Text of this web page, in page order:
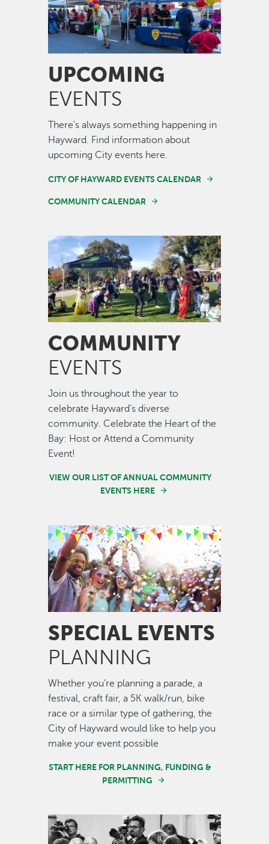
UPCOMING
EVENTS
There's always something happening in
Hayward. Find information about
upcoming City events here.
CITY OF HAYWARD EVENTS CALENDAR
COMMUNITY CALENDAR
Image
COMMUNITY
EVENTS
Join us throughout the year to
celebrate Hayward's diverse
community. Celebrate the Heart of the
Bay: Host or Attend a Community
Event!
VIEW OUR LIST OF ANNUAL COMMUNITY
EVENTS HERE
Image
SPECIAL EVENTS
PLANNING
Whether you’re planning a parade, a
festival, craft fair, a 5K walk/run, bike
race or a similar type of gathering, the
City of Hayward would like to help you
make your event possible
START HERE FOR PLANNING, FUNDING &
PERMITTING
Image